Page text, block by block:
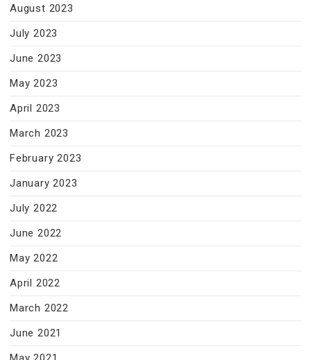
August 2023
July 2023
June 2023
May 2023
April 2023
March 2023
February 2023
January 2023
July 2022
June 2022
May 2022
April 2022
March 2022
June 2021